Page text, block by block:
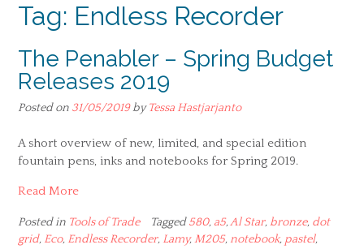
Tag: Endless Recorder
The Penabler – Spring Budget
Releases 2019
Posted on 31/05/2019byTessa Hastjarjanto
A short overview of new, limited, and special edition
fountain pens, inks and notebooks for Spring 2019.
Read More
Posted in Tools of Trade Tagged580, a5,Al Star,bronze, dot
grid, Eco, Endless Recorder, Lamy,M205, notebook, pastel,